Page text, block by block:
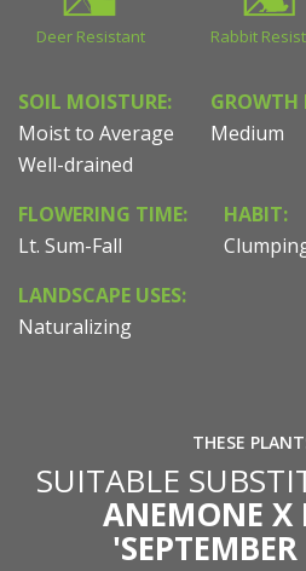
Deer Resistant Rabbit
SOIL MOISTURE:
Moist to Average
Well-drained
GROWTH
Medium
FLOWERING TIME:
Lt. Sum-Fall
HABIT:
LANDSCAPE USES:
Naturalizing
THESE
SUITABLE
ANEMONE X